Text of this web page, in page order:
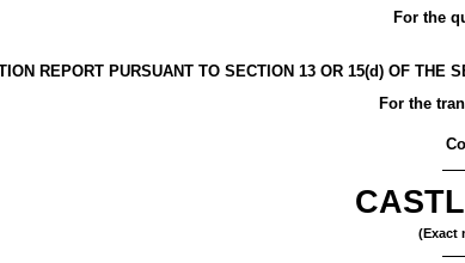
For the
REPORT PURSUANT TO SECTION 13 OR 15(d) OF THE
For the
(Exact